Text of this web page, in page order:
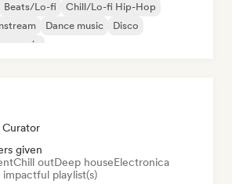
Beats/Lo-fi
Chill/Lo-fi Hip-Hop
Dance music
Disco
music
Curator
given
Chill outDeep houseElectronica
playlist(s)